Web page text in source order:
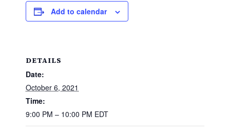
Add to calendar
DETAILS
Date:
October 6, 2021
Time:
9:00 PM – 10:00 PM EDT